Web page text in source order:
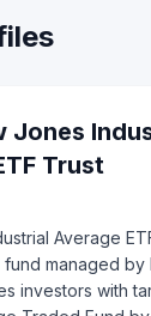
Jones
Trust
Average
managed by
investors with